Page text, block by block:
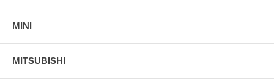
MINI
MITSUBISHI